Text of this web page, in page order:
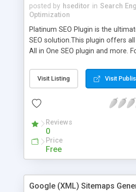
posted by hseditor in Search
Optimization
Platinum SEO Plugin is the
SEO solution.This plugin offers
All in One SEO plugin and more.
noydir meta tags to any post or
you can do away with the
Visit Listing Visit
Reviews
0
Price
Free
Google (XML) Sitemaps